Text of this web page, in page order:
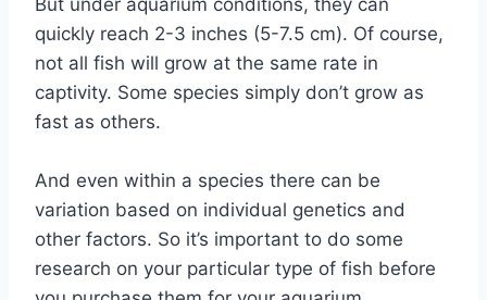
But under aquarium conditions, they can
quickly reach 2-3 inches (5-7.5 cm). Of course,
not all fish will grow at the same rate in
captivity. Some species simply don’t grow as
fast as others.
And even within a species there can be
variation based on individual genetics and
other factors. So it’s important to do some
research on your particular type of fish before